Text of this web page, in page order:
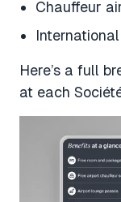
Chauffeur
Here’s a full
at each